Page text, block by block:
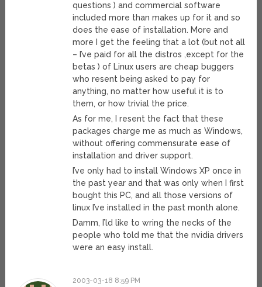
questions ) and commercial software
included more than makes up for it and so
does the ease of installation. More and
more I get the feeling that a lot (but not all
– I’ve paid for all the distros ,except for the
betas ) of Linux users are cheap buggers
who resent being asked to pay for
anything, no matter how useful it is to
them, or how trivial the price.
As for me, I resent the fact that these
packages charge me as much as Windows,
without offering commensurate ease of
installation and driver support.
I’ve only had to install Windows XP once in
the past year and that was only when I first
bought this PC, and all those versions of
linux I’ve installed in the past month alone.
Damm, I’ld like to wring the necks of the
people who told me that the nvidia drivers
were an easy install.
2003-03-18 8:59 PM